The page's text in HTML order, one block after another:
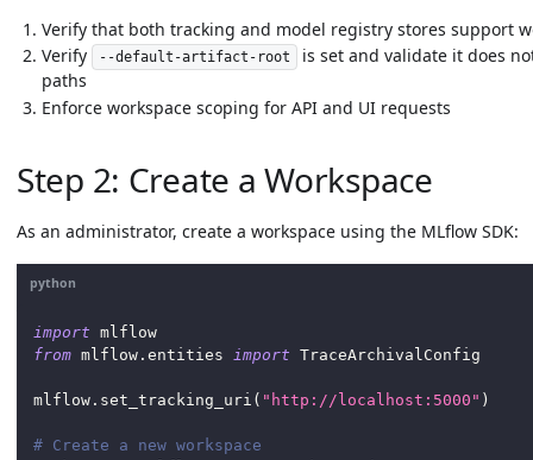
Verify that both tracking and model registry stores support
Verify
--default-artifact-root
is set and validate it does
paths
Enforce workspace scoping for API and UI requests
Step 2: Create a Workspace
As an administrator, create a workspace using the MLflow SDK:
python
import mlflow
from mlflow . entities import TraceArchivalConfig
mlflow . set_tracking_uri ( "http://localhost:5000" )
# Create a new workspace